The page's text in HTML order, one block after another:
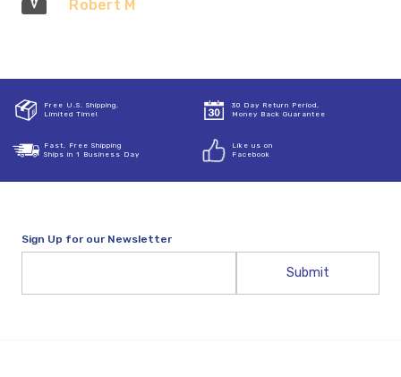
Robert M
Free U.S. Shipping,
Limited Time!
30 Day Return Period,
Money Back Guarantee
Fast, Free Shipping
Ships in 1 Business Day
Like us on
Facebook
Sign Up for our Newsletter